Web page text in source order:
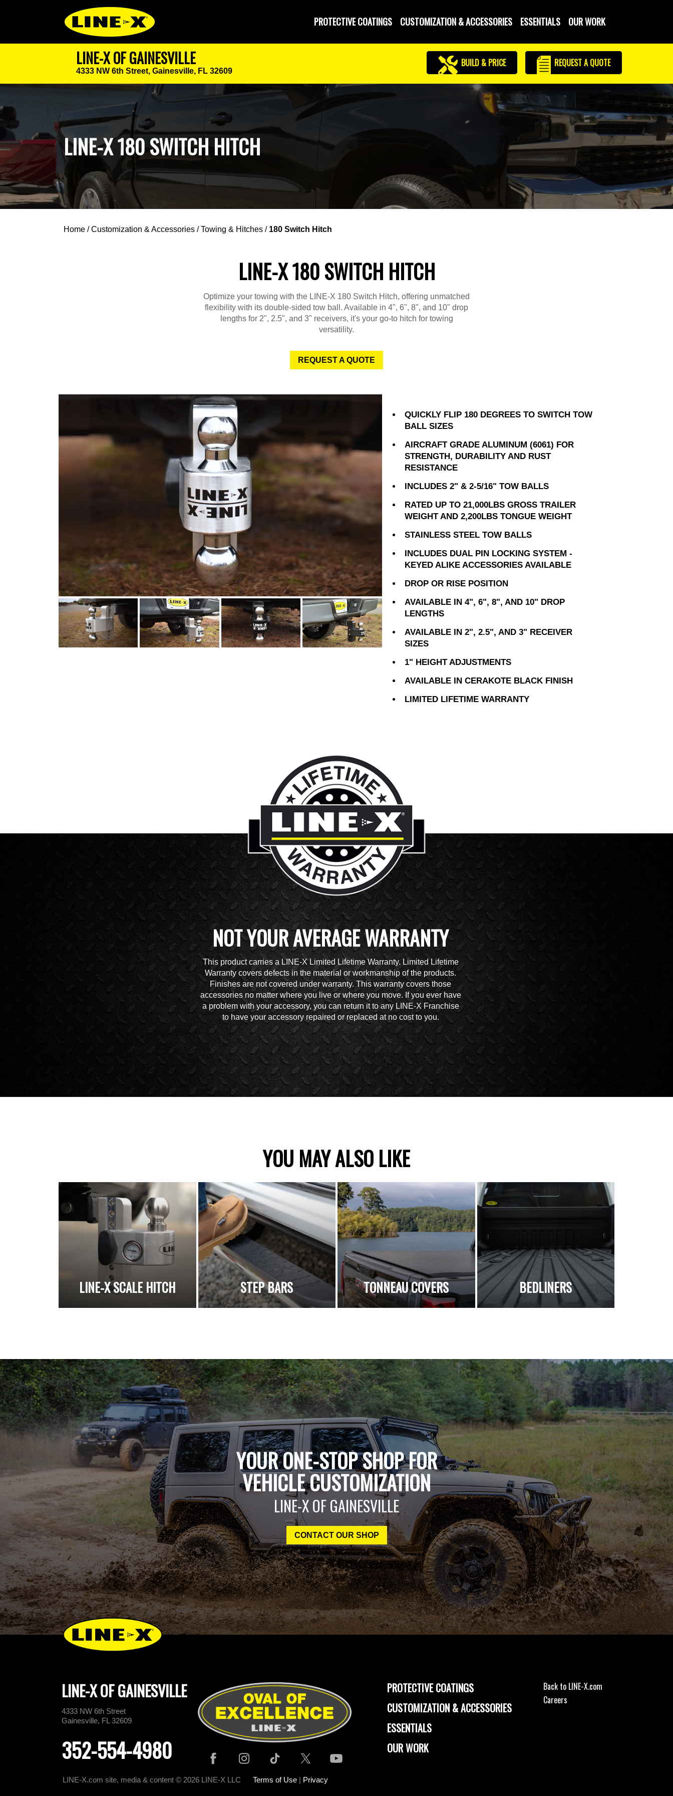
PROTECTIVE COATINGS CUSTOMIZATION & ACCESSORIES ESSENTIALS OUR WORK
LINE-X OF GAINESVILLE
4333 NW 6th Street, Gainesville, FL 32609
BUILD & PRICE REQUESTA QUOTE
LINE-X 180 SWITCH HITCH
Home /Customization & Accessories /Towing & Hitches / 180 Switch Hitch
LINE-X 180 SWITCH HITCH
Optimize your towing with the LINE-X 180 Switch Hitch, offering unmatched
flexibility with its double-sided tow ball. Available in 4", 6", 8", and 10" drop
lengths for 2", 2.5", and 3" receivers, it's your go-to hitch for towing
versatility.
REQUEST A QUOTE
QUICKLY FLIP 180 DEGREES TO SWITCH TOW
BALL SIZES
AIRCRAFT GRADE ALUMINUM (6061) FOR
STRENGTH, DURABILITY AND RUST
RESISTANCE
INCLUDES 2" & 2-5/16" TOW BALLS
RATED UP TO 21,000LBS GROSS TRAILER
WEIGHT AND 2,200LBS TONGUE WEIGHT
STAINLESS STEEL TOW BALLS
INCLUDES DUAL PIN LOCKING SYSTEM -
KEYED ALIKE ACCESSORIES AVAILABLE
DROP OR RISE POSITION
AVAILABLE IN 4", 6", 8", AND 10" DROP
LENGTHS
AVAILABLE IN 2", 2.5", AND 3" RECEIVER
SIZES
1" HEIGHT ADJUSTMENTS
AVAILABLE IN CERAKOTE BLACK FINISH
LIMITED LIFETIME WARRANTY
NOT YOUR AVERAGE WARRANTY
This product carries a LINE-X Limited Lifetime Warranty. Limited Lifetime
Warranty covers defects in the material or workmanship of the products.
Finishes are not covered under warranty. This warranty covers those
accessories no matter where you live or where you move. If you ever have
a problem with your accessory, you can return it to any LINE-X Franchise
to have your accessory repaired or replaced at no cost to you.
YOU MAY ALSO LIKE
LINE-X SCALE HITCH STEP BARS TONNEAU COVERS BEDLINERS
YOUR ONE-STOP SHOP FOR
VEHICLE CUSTOMIZATION
LINE-X OF GAINESVILLE
CONTACT OUR SHOP
LINE-X OF GAINESVILLE
4333 NW 6th Street
Gainesville, FL 32609
352-554-4980
PROTECTIVE COATINGS
CUSTOMIZATION & ACCESSORIES
ESSENTIALS
OUR WORK
Back to LINE-X.com
Careers
LINE-X.com site, media & content © 2026 LINE-X LLC Terms of Use | Privacy